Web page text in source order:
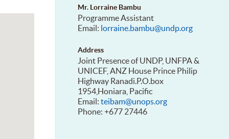
Mr. Lorraine Bambu
Programme Assistant
Email: lorraine.bambu@undp.org
Address
Joint Presence of UNDP, UNFPA &
UNICEF, ANZ House Prince Philip
Highway Ranadi.P.O.box
1954,Honiara, Pacific
Email:teibam@unops.org
Phone: +677 27446